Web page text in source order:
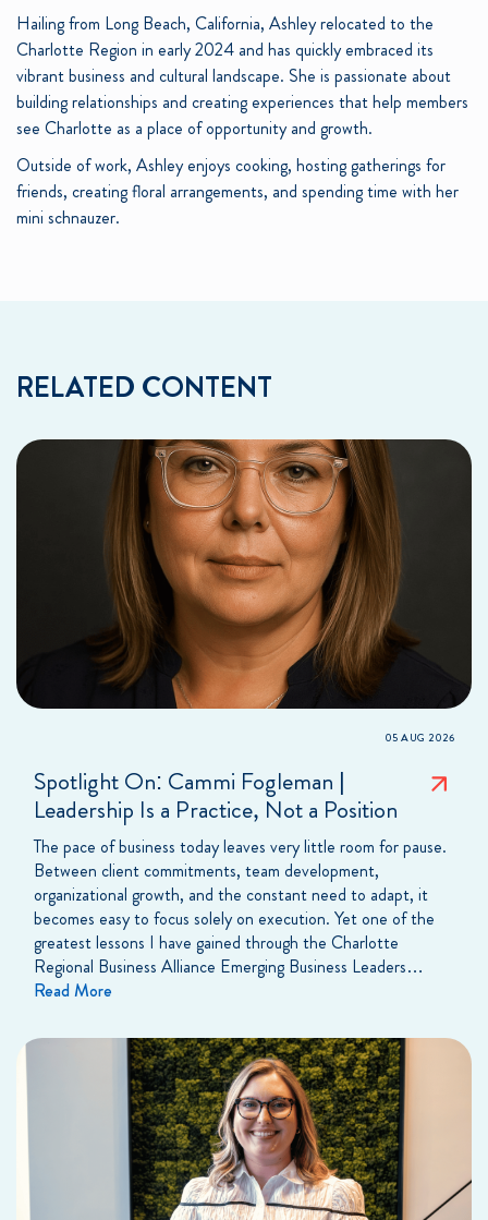
Hailing from Long Beach, California, Ashley relocated to the
Charlotte Region in early 2024 and has quickly embraced its
vibrant business and cultural landscape. She is passionate about
building relationships and creating experiences that help members
see Charlotte as a place of opportunity and growth.
Outside of work, Ashley enjoys cooking, hosting gatherings for
friends, creating floral arrangements, and spending time with her
mini schnauzer.
RELATED CONTENT
05 AUG 2026
Spotlight On: Cammi Fogleman |
Leadership Is a Practice, Not a Position
The pace of business today leaves very little room for pause.
Between client commitments, team development,
organizational growth, and the constant need to adapt, it
becomes easy to focus solely on execution. Yet one of the
greatest lessons I have gained through the Charlotte
Regional Business Alliance Emerging Business Leaders…
Read More